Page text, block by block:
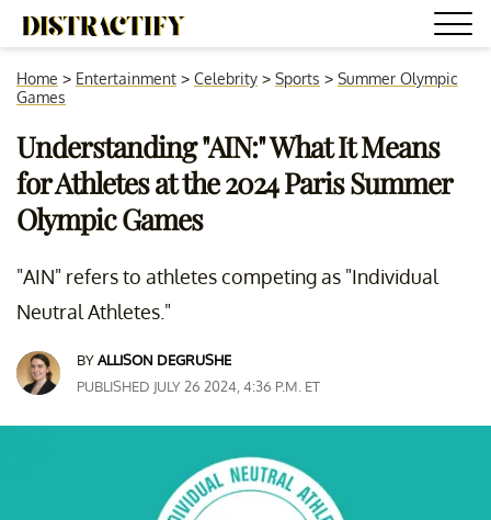
Home > Entertainment > Celebrity > Sports > Summer Olympic
Games
Understanding "AIN:" What It Means
for Athletes at the 2024 Paris Summer
Olympic Games
"AIN" refers to athletes competing as "Individual
Neutral Athletes."
BYALLISON DEGRUSHE
PUBLISHED JULY 26 2024, 4:36 P.M. ET